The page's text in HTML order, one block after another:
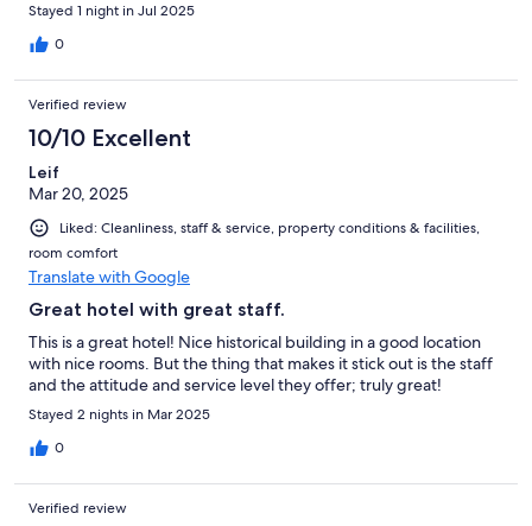
Stayed 1 night in Jul 2025
0
Verified review
10/10 Excellent
Leif
Mar 20, 2025
Liked: Cleanliness, staff & service, property conditions & facilities,
room comfort
Translate with Google
Great hotel with great staff.
This is a great hotel! Nice historical building in a good location
with nice rooms. But the thing that makes it stick out is the staff
and the attitude and service level they offer; truly great!
Stayed 2 nights in Mar 2025
0
Verified review